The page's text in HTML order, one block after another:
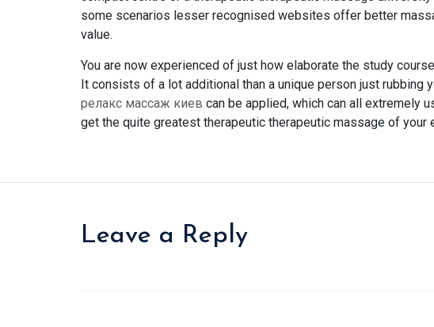
some scenarios lesser recognised websites offer better
value.
You are now experienced of just how elaborate the study
It consists of a lot additional than a unique person just rubbing
релакс массаж киев can be applied, which can all extremely
get the quite greatest therapeutic therapeutic massage of your
Leave a Reply